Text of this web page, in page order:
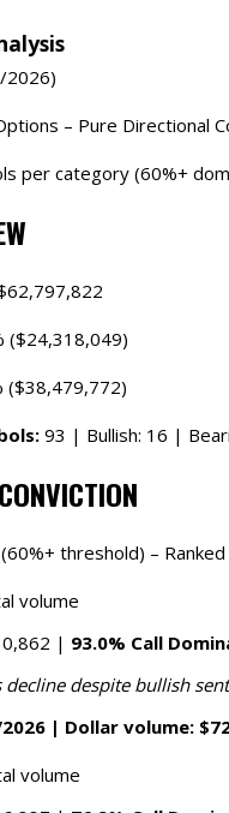
2026)
– Pure Directional
per category (60%+
($24,318,049)
($38,479,772)
93 | Bullish: 16 |
threshold) –
volume
| 93.0% Call
decline despite bullish
2026 | Dollar volume:
volume